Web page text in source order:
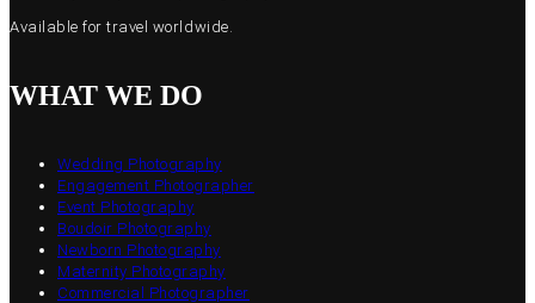
Available for travel worldwide.
WHAT WE DO
Wedding Photography
Engagement Photographer
Event Photography
Boudoir Photography
Newborn Photography
Maternity Photography
Commercial Photographer